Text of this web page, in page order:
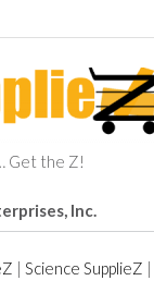
Get the Z!
Inc.
| Science SupplieZ |